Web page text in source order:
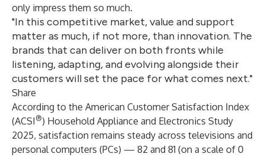
only impress them so much.
"In this competitive market, value and support
matter as much, if not more, than innovation. The
brands that can deliver on both fronts while
listening, adapting, and evolving alongside their
customers will set the pace for what comes next."
Share
According to the American Customer Satisfaction Index
(ACSI ®) Household Appliance and Electronics Study
2025, satisfaction remains steady across televisions and
personal computers (PCs) — 82 and 81 (on a scale of 0